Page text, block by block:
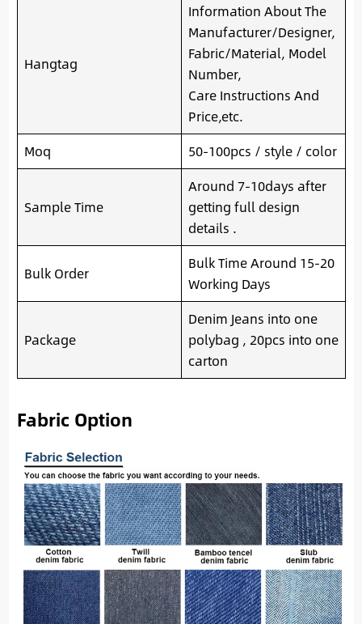
Hangtag
Information About The
Manufacturer/Designer,
Fabric/Material, Model
Number,
Care Instructions And
Price,etc.
Moq
50-100pcs / style / color
Sample Time
Around 7-10days after
getting full design
details .
Bulk Order
Bulk Time Around 15-20
Working Days
Package
Denim Jeans into one
polybag , 20pcs into one
carton
Fabric Option